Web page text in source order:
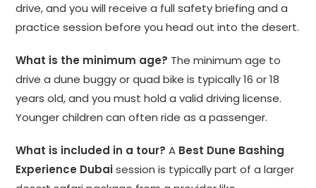
drive, and you will receive a full safety briefing and a
practice session before you head out into the desert.
What is the minimum age? The minimum age to
drive a dune buggy or quad bike is typically 16 or 18
years old, and you must hold a valid driving license.
Younger children can often ride as a passenger.
What is included in a tour? A Best Dune Bashing
Experience Dubaisession is typically part of a larger